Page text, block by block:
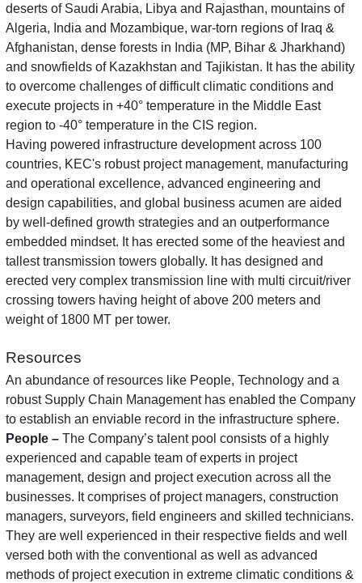
deserts of Saudi Arabia, Libya and Rajasthan, mountains of
Algeria, India and Mozambique, war-torn regions of Iraq &
Afghanistan, dense forests in India (MP, Bihar & Jharkhand)
and snowfields of Kazakhstan and Tajikistan. It has the ability
to overcome challenges of difficult climatic conditions and
execute projects in +40° temperature in the Middle East
region to -40° temperature in the CIS region.
Having powered infrastructure development across 100
countries, KEC's robust project management, manufacturing
and operational excellence, advanced engineering and
design capabilities, and global business acumen are aided
by well-defined growth strategies and an outperformance
embedded mindset. It has erected some of the heaviest and
tallest transmission towers globally. It has designed and
erected very complex transmission line with multi circuit/river
crossing towers having height of above 200 meters and
weight of 1800 MT per tower.
Resources
An abundance of resources like People, Technology and a
robust Supply Chain Management has enabled the Company
to establish an enviable record in the infrastructure sphere.
People –The Company’s talent pool consists of a highly
experienced and capable team of experts in project
management, design and project execution across all the
businesses. It comprises of project managers, construction
managers, surveyors, field engineers and skilled technicians.
They are well experienced in their respective fields and well
versed both with the conventional as well as advanced
methods of project execution in extreme climatic conditions &